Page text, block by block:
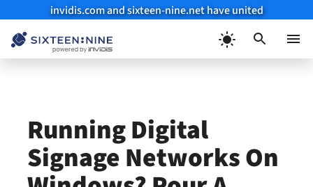
invidis.com and sixteen-nine.net have united
Running Digital
Signage Networks On